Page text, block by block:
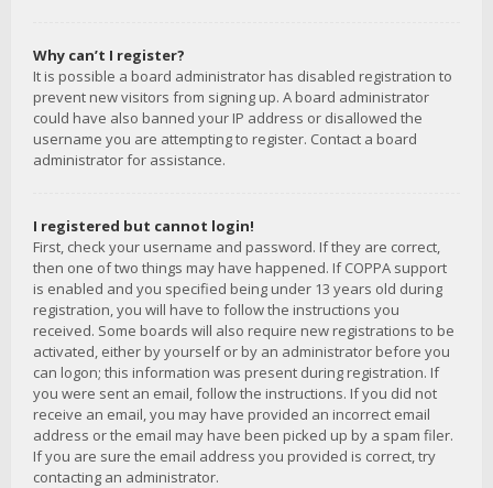
Why can’t I register?
It is possible a board administrator has disabled registration to
prevent new visitors from signing up. A board administrator
could have also banned your IP address or disallowed the
username you are attempting to register. Contact a board
administrator for assistance.
I registered but cannot login!
First, check your username and password. If they are correct,
then one of two things may have happened. If COPPA support
is enabled and you specified being under 13 years old during
registration, you will have to follow the instructions you
received. Some boards will also require new registrations to be
activated, either by yourself or by an administrator before you
can logon; this information was present during registration. If
you were sent an email, follow the instructions. If you did not
receive an email, you may have provided an incorrect email
address or the email may have been picked up by a spam filer.
If you are sure the email address you provided is correct, try
contacting an administrator.